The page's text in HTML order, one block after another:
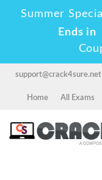
Summer
Ends in
support@crack4sure.net
Home All Exams